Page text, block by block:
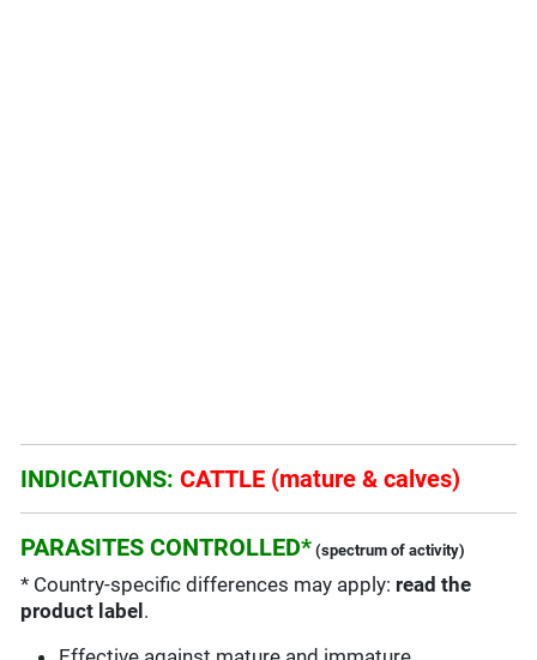
INDICATIONS:CATTLE (mature & calves)
PARASITES CONTROLLED* (spectrum of activity)
* Country-specific differences may apply: read the
product label .